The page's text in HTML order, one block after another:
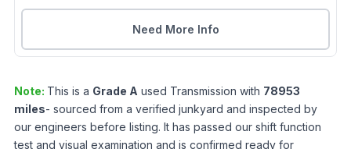
Need More Info
Note: This is a Grade A used Transmission with 78953
miles- sourced from a verified junkyard and inspected by
our engineers before listing. It has passed our shift function
test and visual examination and is confirmed ready for